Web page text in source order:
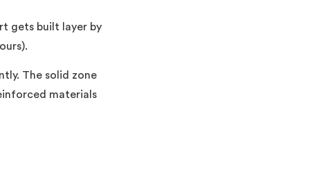
gets built layer by
The solid zone
materials